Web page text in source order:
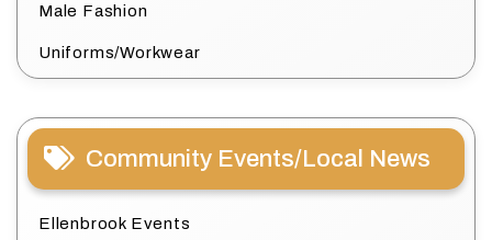
Male Fashion
Uniforms/Workwear
Community Events/Local News
Ellenbrook Events